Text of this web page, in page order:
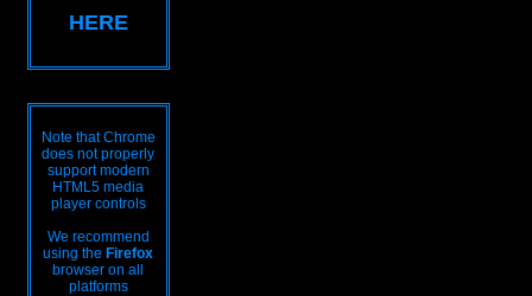
HERE
Note that Chrome
does not properly
support modern
HTML5 media
player controls
We recommend
using the Firefox
browser on all
platforms